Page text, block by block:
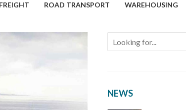
ROAD TRANSPORT WAREHOUSING
NEWS